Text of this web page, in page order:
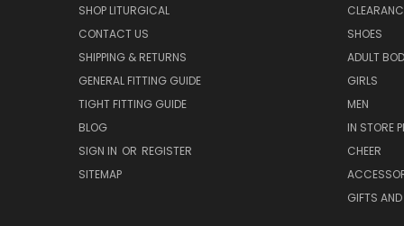
SHOP LITURGICAL
CONTACT US
SHIPPING & RETURNS
GENERAL FITTING GUIDE
TIGHT FITTING GUIDE
BLOG
SIGN IN OR REGISTER
SITEMAP
SHOES
ADULT
GIRLS
MEN
IN STORE
CHEER
GIFTS